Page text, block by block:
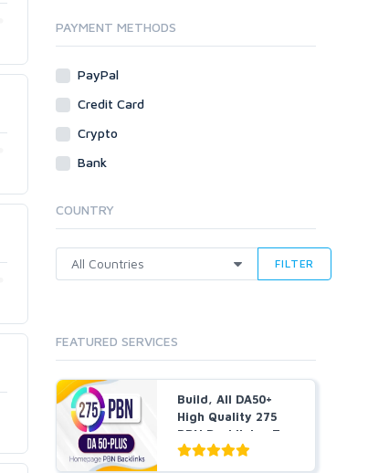
Tutorials & Guides
Virtual Assistant
Data Entry
White Hat
PAYMENT METHODS
PayPal
Credit Card
Crypto
Bank
COUNTRY
FILTER
FEATURED SERVICES
Build, All DA50+
High Quality 275
PBN Backlinks, To
W...